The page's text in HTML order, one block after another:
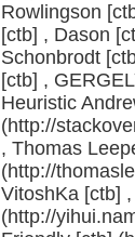
Rowlingson
[ctb] , Dason
Schonbrodt
[ctb] ,
Heuristic
(http://
, Thomas
(http://
VitoshKa [ctb]
(http://